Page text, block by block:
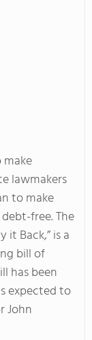
lawmakers
to make
free. The
it Back,” is a
bill of
has been
expected to
John